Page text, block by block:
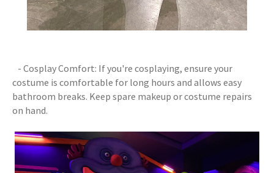
- Cosplay Comfort: If you're cosplaying, ensure your
costume is comfortable for long hours and allows easy
bathroom breaks. Keep spare makeup or costume repairs
on hand.